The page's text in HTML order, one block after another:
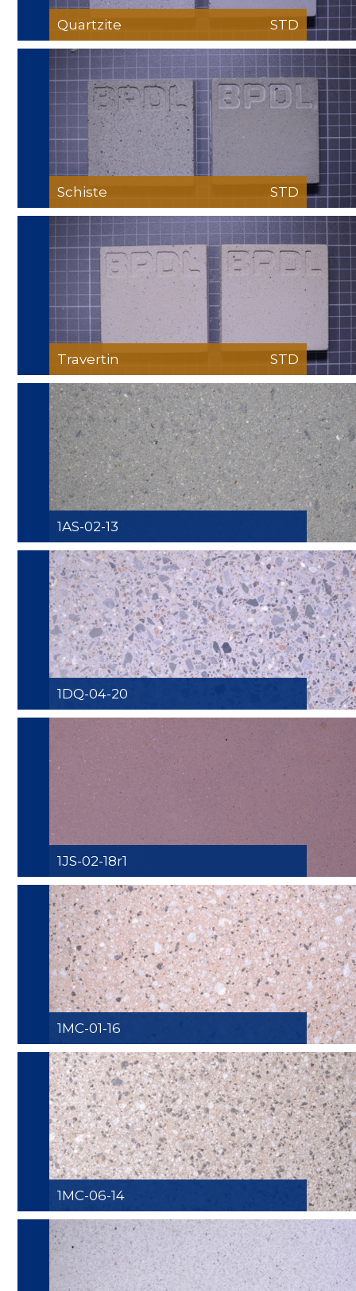
Quartzite STD
Schiste STD
Travertin STD
1AS-02-13
1DQ-04-20
1JS-02-18r1
1MC-01-16
1MC-06-14